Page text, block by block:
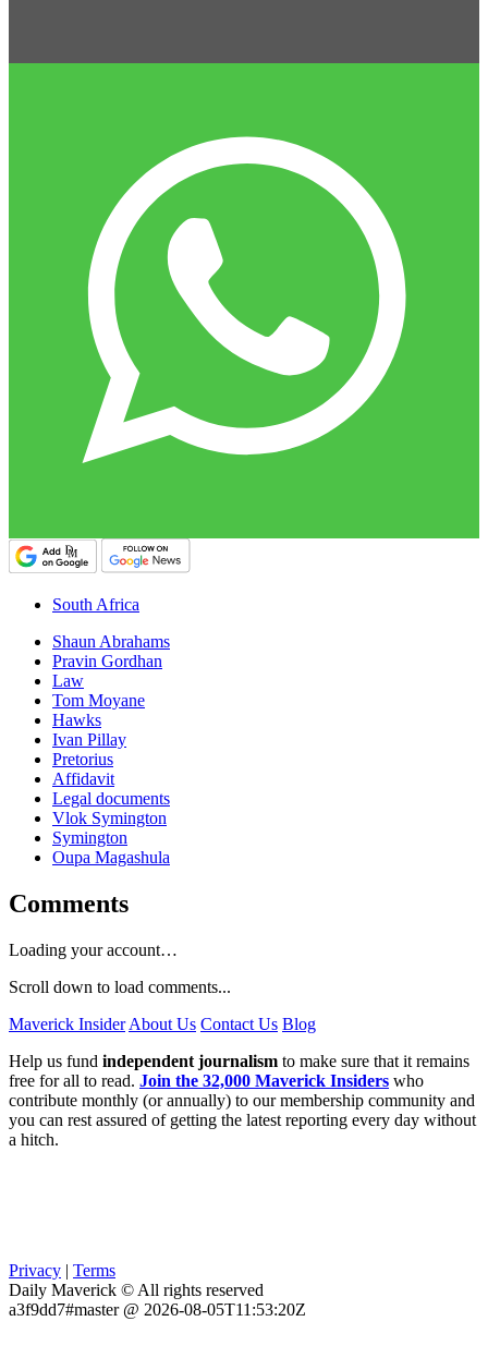
South Africa
Shaun Abrahams
Pravin Gordhan
Law
Tom Moyane
Hawks
Ivan Pillay
Pretorius
Affidavit
Legal documents
Vlok Symington
Symington
Oupa Magashula
Comments
Loading your account…
Scroll down to load comments...
Maverick Insider About Us Contact Us Blog
Help us fund independent journalism to make sure that it remains
free for all to read. Join the 32,000 Maverick Insiders who
contribute monthly (or annually) to our membership community and
you can rest assured of getting the latest reporting every day without
a hitch.
Privacy | Terms
Daily Maverick © All rights reserved
a3f9dd7#master @ 2026-08-05T11:53:20Z